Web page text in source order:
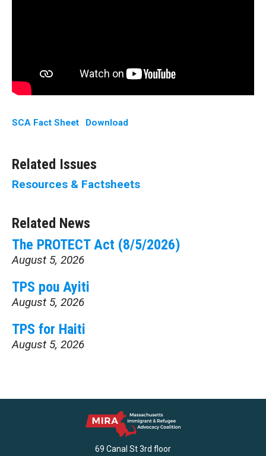
SCA Fact Sheet Download
Related Issues
Resources & Factsheets
Related News
The PROTECT Act (8/5/2026)
August 5, 2026
TPS pou Ayiti
August 5, 2026
TPS for Haiti
August 5, 2026
69 Canal St 3rd floor